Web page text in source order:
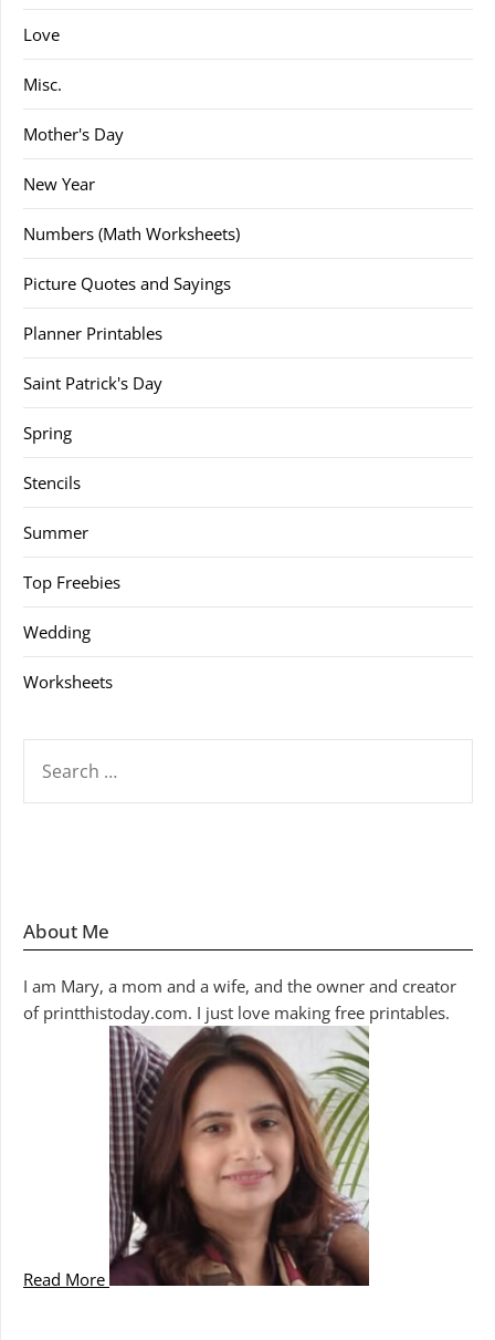
Love
Misc.
Mother's Day
New Year
Numbers (Math Worksheets)
Picture Quotes and Sayings
Planner Printables
Saint Patrick's Day
Spring
Stencils
Summer
Top Freebies
Wedding
Worksheets
FOR:
About Me
I am Mary, a mom and a wife, and the owner and creator
of printthistoday.com. I just love making free printables.
Read More